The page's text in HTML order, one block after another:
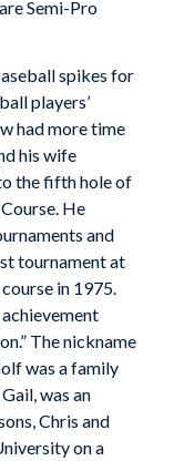
Semi-Pro
spikes for
players’
had more time
his wife
the fifth hole of
He
and
tournament at
in 1975.
The nickname
was a family
was an
Chris and
on a